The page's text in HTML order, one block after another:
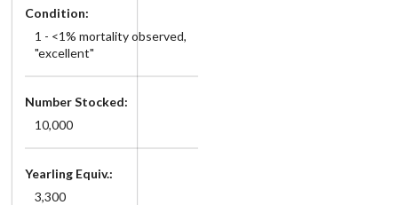
Condition:
1 - <1% mortality observed,
"excellent"
Number Stocked:
10,000
Yearling Equiv.:
3,300